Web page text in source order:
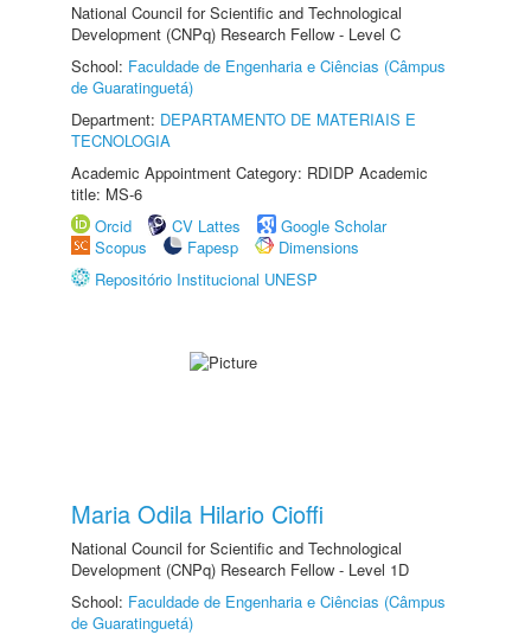
National Council for Scientific and Technological
Development (CNPq) Research Fellow - Level C
School: Faculdade de Engenharia e Ciências (Câmpus
de Guaratinguetá)
Department: DEPARTAMENTO DE MATERIAIS E
TECNOLOGIA
Academic Appointment Category: RDIDP Academic
title: MS-6
Orcid
CV Lattes
Google Scholar
Scopus
Fapesp
Dimensions
Repositório Institucional UNESP
Maria Odila Hilario Cioffi
National Council for Scientific and Technological
Development (CNPq) Research Fellow - Level 1D
School: Faculdade de Engenharia e Ciências (Câmpus
de Guaratinguetá)